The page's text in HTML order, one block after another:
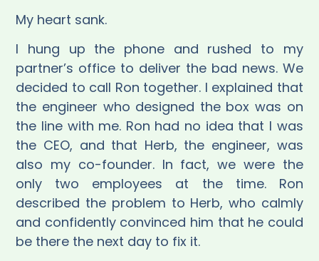
My heart sank.
I hung up the phone and rushed to my
partner’s office to deliver the bad news. We
decided to call Ron together. I explained that
the engineer who designed the box was on
the line with me. Ron had no idea that I was
the CEO, and that Herb, the engineer, was
also my co-founder. In fact, we were the
only two employees at the time. Ron
described the problem to Herb, who calmly
and confidently convinced him that he could
be there the next day to fix it.